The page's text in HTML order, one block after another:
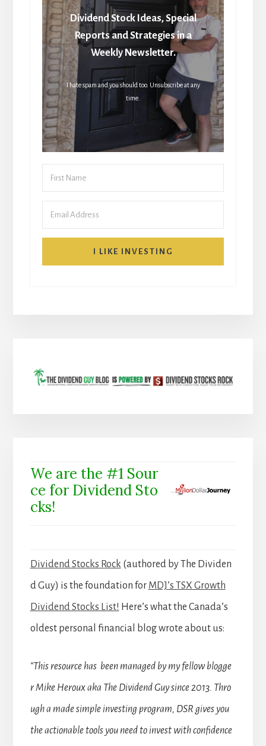
Dividend Stock Ideas, Special
Reports and Strategies in a
Weekly Newsletter.
I hate spam and you should too. Unsubscribe at any
time.
I LIKE INVESTING
We are the #1 Sour
ce for Dividend Sto
cks!
Dividend Stocks Rock (authored by The Dividen
d Guy) is the foundation for MDJ’s TSX Growth
Dividend Stocks List! Here’s what the Canada’s
oldest personal financial blog wrote about us:
“This resource has been managed by my fellow blogge
r Mike Heroux aka The Dividend Guy since 2013. Thro
ugh a made simple investing program, DSR gives you
the actionable tools you need to invest with confidence